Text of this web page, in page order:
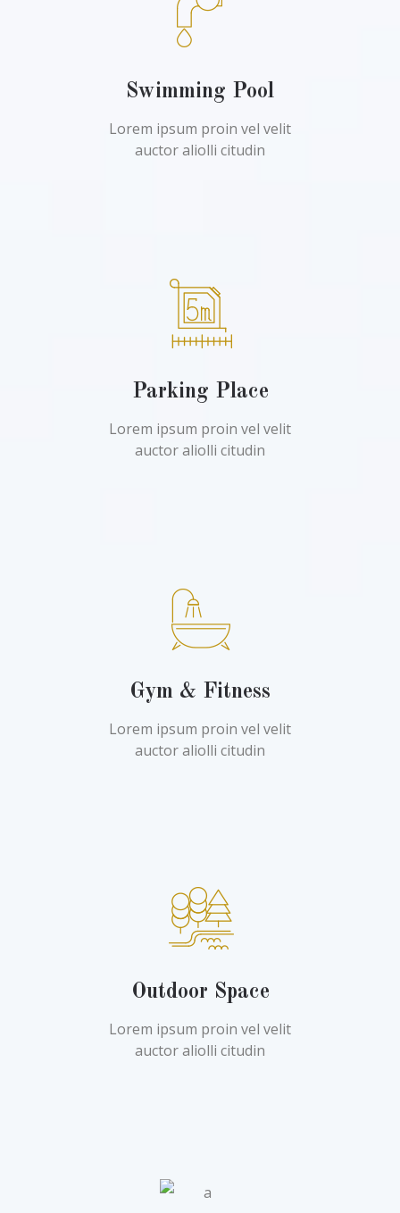
Swimming Pool
Lorem ipsum proin vel velit
auctor aliolli citudin
Parking Place
Lorem ipsum proin vel velit
auctor aliolli citudin
Gym & Fitness
Lorem ipsum proin vel velit
auctor aliolli citudin
Outdoor Space
Lorem ipsum proin vel velit
auctor aliolli citudin